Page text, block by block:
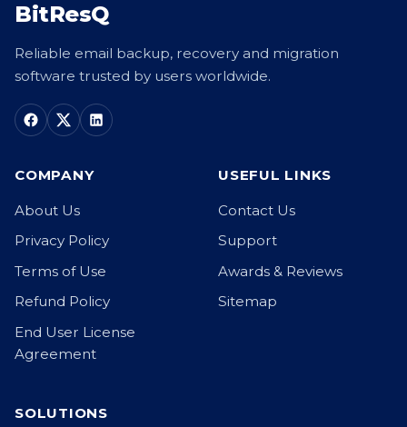
BitResQ
Reliable email backup, recovery and migration
software trusted by users worldwide.
COMPANY
About Us
Privacy Policy
Terms of Use
Refund Policy
End User License
Agreement
USEFUL LINKS
Contact Us
Support
Awards & Reviews
Sitemap
SOLUTIONS